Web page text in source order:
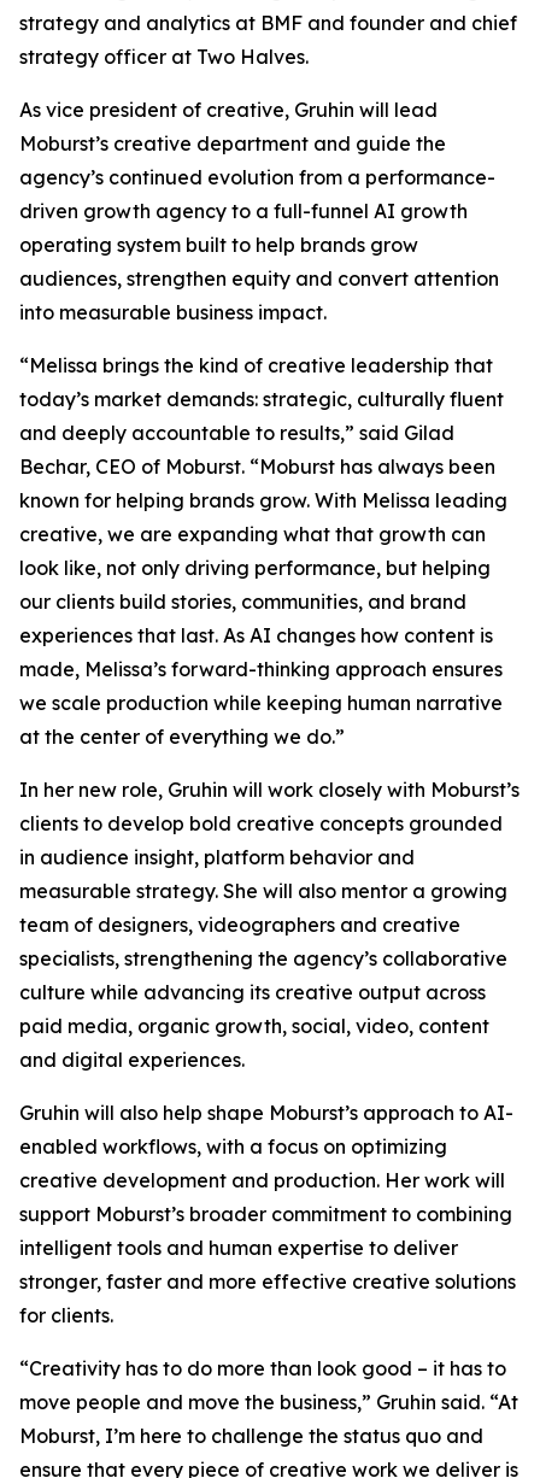
strategy and analytics at BMF and founder and chief
strategy officer at Two Halves.
As vice president of creative, Gruhin will lead
Moburst’s creative department and guide the
agency’s continued evolution from a performance-
driven growth agency to a full-funnel AI growth
operating system built to help brands grow
audiences, strengthen equity and convert attention
into measurable business impact.
“Melissa brings the kind of creative leadership that
today’s market demands: strategic, culturally fluent
and deeply accountable to results,” said Gilad
Bechar, CEO of Moburst. “Moburst has always been
known for helping brands grow. With Melissa leading
creative, we are expanding what that growth can
look like, not only driving performance, but helping
our clients build stories, communities, and brand
experiences that last. As AI changes how content is
made, Melissa’s forward-thinking approach ensures
we scale production while keeping human narrative
at the center of everything we do.”
In her new role, Gruhin will work closely with Moburst’s
clients to develop bold creative concepts grounded
in audience insight, platform behavior and
measurable strategy. She will also mentor a growing
team of designers, videographers and creative
specialists, strengthening the agency’s collaborative
culture while advancing its creative output across
paid media, organic growth, social, video, content
and digital experiences.
Gruhin will also help shape Moburst’s approach to AI-
enabled workflows, with a focus on optimizing
creative development and production. Her work will
support Moburst’s broader commitment to combining
intelligent tools and human expertise to deliver
stronger, faster and more effective creative solutions
for clients.
“Creativity has to do more than look good – it has to
move people and move the business,” Gruhin said. “At
Moburst, I’m here to challenge the status quo and
ensure that every piece of creative work we deliver is